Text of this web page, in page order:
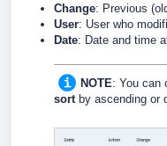
Change: Previous
User: User who
Date: Date and time
NOTE: You can
sort by ascending or